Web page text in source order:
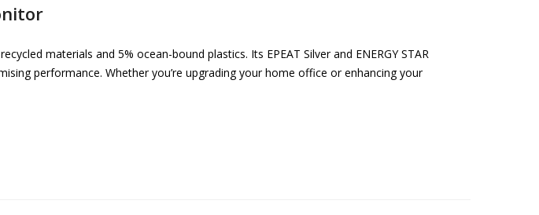
materials and 5% ocean-bound plastics. Its EPEAT Silver and ENERGY STAR
performance. Whether you’re upgrading your home office or enhancing your